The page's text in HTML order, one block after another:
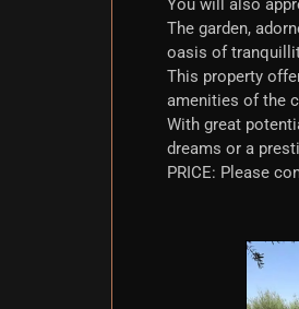
You will also
The garden,
oasis of
This property
amenities of the
With great
dreams or a
PRICE: Please